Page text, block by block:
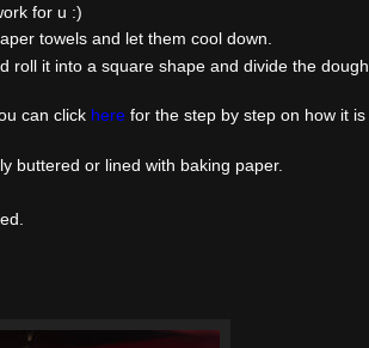
for u :)
towels and let them cool down.
roll it into a square shape and divide the dough
can click here for the step by step on how it is
buttered or lined with baking paper.